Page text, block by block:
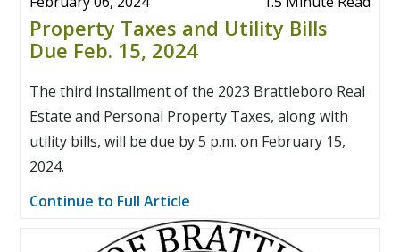
Property Taxes and Utility Bills
Due Feb. 15, 2024
The third installment of the 2023 Brattleboro Real
Estate and Personal Property Taxes, along with
utility bills, will be due by 5 p.m. on February 15,
2024.
Continue to Full Article